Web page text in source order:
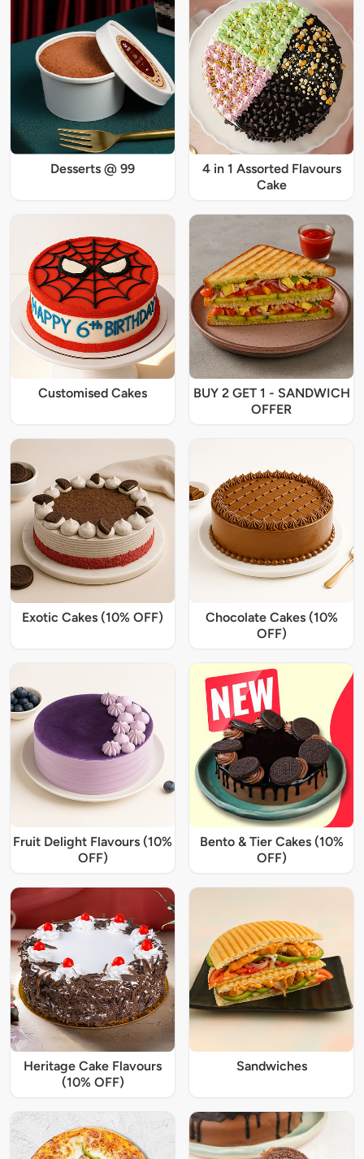
Desserts @ 99
4 in 1 Assorted Flavours
Cake
Customised Cakes
BUY 2 GET 1 - SANDWICH
OFFER
Exotic Cakes (10% OFF)
Chocolate Cakes (10%
OFF)
Fruit Delight Flavours (10%
OFF)
Bento & Tier Cakes (10%
OFF)
Heritage Cake Flavours
(10% OFF)
Sandwiches